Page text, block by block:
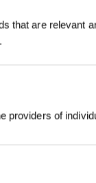
that are relevant
providers of
Punkte
auf ihre erste